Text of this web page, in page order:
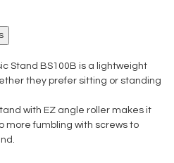
Stand BS100B is a lightweight
they prefer sitting or standing
with EZ angle roller makes it
more fumbling with screws to